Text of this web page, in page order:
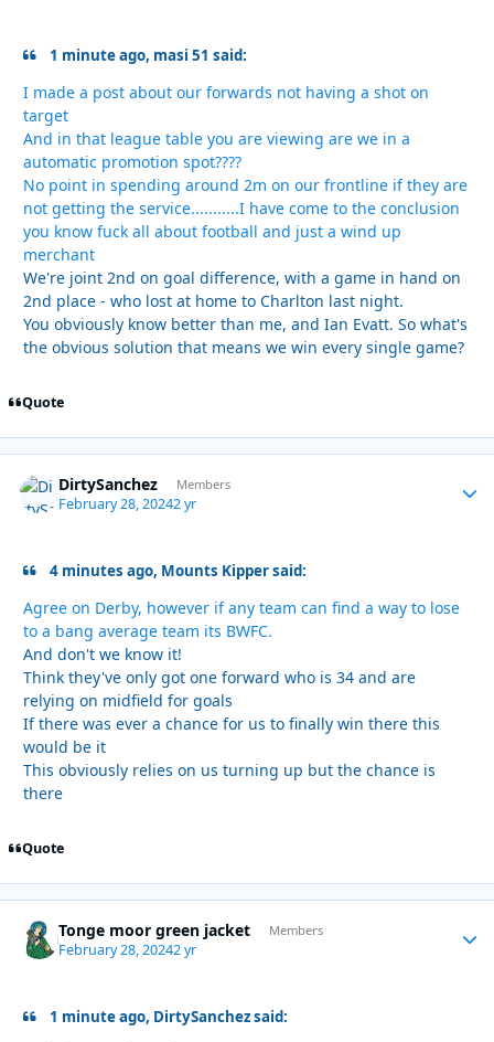
1 minute ago, masi 51 said:
I made a post about our forwards not having a shot on
target
And in that league table you are viewing are we in a
automatic promotion spot????
No point in spending around 2m on our frontline if they are
not getting the service...........I have come to the conclusion
you know fuck all about football and just a wind up
merchant
We're joint 2nd on goal difference, with a game in hand on
2nd place - who lost at home to Charlton last night.
You obviously know better than me, and Ian Evatt. So what's
the obvious solution that means we win every single game?
Quote
DirtySanchez Members
February 28, 20242 yr
4 minutes ago, Mounts Kipper said:
Agree on Derby, however if any team can find a way to lose
to a bang average team its BWFC.
And don't we know it!
Think they've only got one forward who is 34 and are
relying on midfield for goals
If there was ever a chance for us to finally win there this
would be it
This obviously relies on us turning up but the chance is
there
Quote
Tonge moor green jacket Members
February 28, 20242 yr
1 minute ago, DirtySanchez said: